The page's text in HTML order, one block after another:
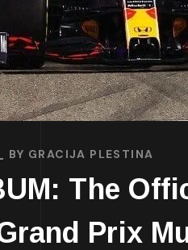
BY GRACIJA PLESTINA
The
Prix